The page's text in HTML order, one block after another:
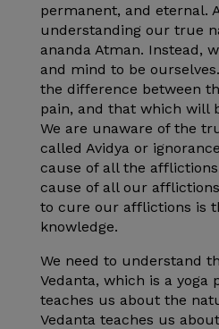
permanent, and eternal.
understanding our true
ananda Atman. Instead,
and mind to be
the difference between
pain, and that which will
We are unaware of the
called Avidya or
cause of all the
cause of all our
to cure our afflictions is
knowledge.
We need to understand
Vedanta, which is a yoga
teaches us about the
Vedanta teaches us